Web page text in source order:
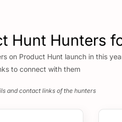
Hunt Hunters
on Product Hunt launch in this
to connect with them
and contact links of the hunters